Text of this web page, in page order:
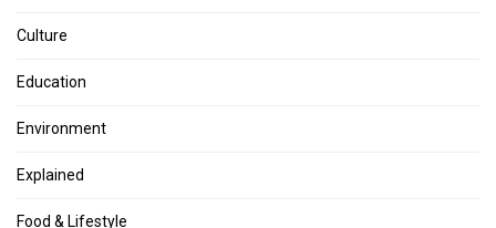
Culture
Education
Environment
Explained
Food & Lifestyle